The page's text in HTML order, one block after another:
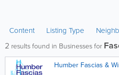
Content Listing Type
2 results found in Businesses for
Humber Fascias &